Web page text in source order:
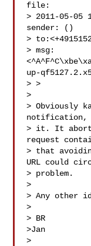
file:
> 2011-05-05
sender: ()
>
> msg:
up-
> >
>
> Obviously
notification,
> it. It
request
> that
URL could
> problem.
>
> Any other
>
> BR
>Jan
>